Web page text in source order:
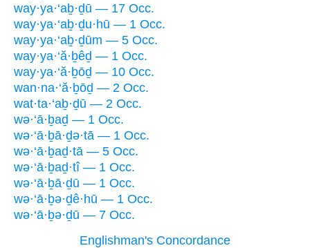
way·ya·‘aḇ·ḏū — 17 Occ.
way·ya·‘aḇ·ḏu·hū — 1 Occ.
way·ya·‘aḇ·ḏūm — 5 Occ.
way·ya·‘ă·ḇêḏ — 1 Occ.
way·ya·‘ă·ḇōḏ — 10 Occ.
wan·na·‘ă·ḇōḏ — 2 Occ.
wat·ta·‘aḇ·ḏū — 2 Occ.
wə·‘ā·ḇaḏ — 1 Occ.
wə·‘ā·ḇā·ḏə·tā — 1 Occ.
wə·‘ā·ḇaḏ·tā — 5 Occ.
wə·‘ā·ḇaḏ·tî — 1 Occ.
wə·‘ā·ḇā·ḏū — 1 Occ.
wə·‘ā·ḇə·ḏê·hū — 1 Occ.
wə·‘ā·ḇə·ḏū — 7 Occ.
Englishman's Concordance